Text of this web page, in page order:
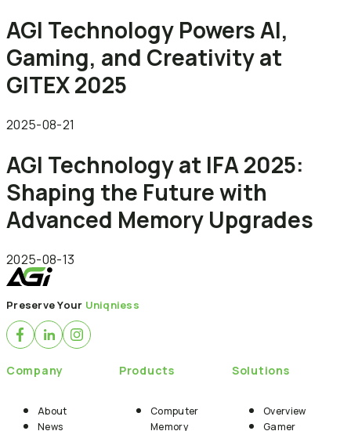
AGI Technology Powers AI,
Gaming, and Creativity at
GITEX 2025
2025-08-21
AGI Technology at IFA 2025:
Shaping the Future with
Advanced Memory Upgrades
2025-08-13
Preserve Your Uniqniess
Company
About
News
Products
Computer
Memory
Solutions
Overview
Gamer